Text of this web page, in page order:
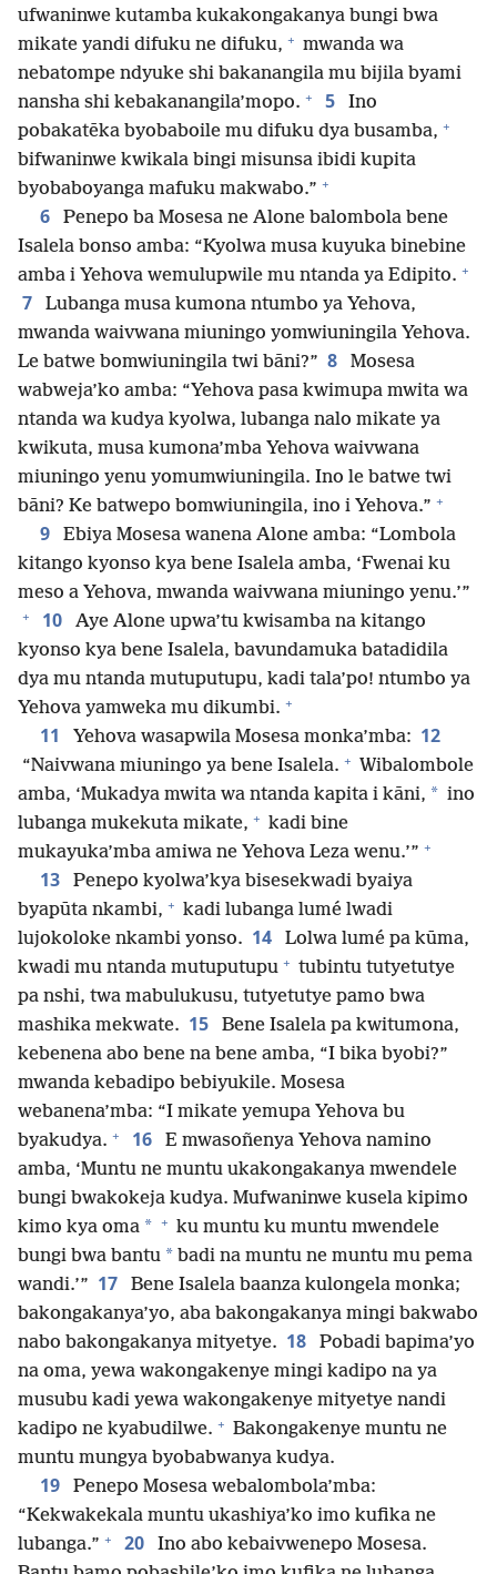
ufwaninwe kutamba kukakongakanya bungi bwa
mikate yandi difuku ne difuku, + mwanda wa
nebatompe ndyuke shi bakanangila mu bijila byami
nansha shi kebakanangila’mopo. + 5
Ino
pobakatēka byobaboile mu difuku dya busamba, +
bifwaninwe kwikala bingi misunsa ibidi kupita
byobaboyanga mafuku makwabo.” +
6
Penepo ba Mosesa ne Alone balombola bene
Isalela bonso amba: “Kyolwa musa kuyuka binebine
amba i Yehova wemulupwile mu ntanda ya Edipito. +
7
Lubanga musa kumona ntumbo ya Yehova,
mwanda waivwana miuningo yomwiuningila Yehova.
Le batwe bomwiuningila twi bāni?” 8
Mosesa
wabweja’ko amba: “Yehova pasa kwimupa mwita wa
ntanda wa kudya kyolwa, lubanga nalo mikate ya
kwikuta, musa kumona’mba Yehova waivwana
miuningo yenu yomumwiuningila. Ino le batwe twi
bāni? Ke batwepo bomwiuningila, ino i Yehova.” +
9
Ebiya Mosesa wanena Alone amba: “Lombola
kitango kyonso kya bene Isalela amba, ‘Fwenai ku
meso a Yehova, mwanda waivwana miuningo yenu.’”
+ 10
Aye Alone upwa’tu kwisamba na kitango
kyonso kya bene Isalela, bavundamuka batadidila
dya mu ntanda mutuputupu, kadi tala’po! ntumbo ya
Yehova yamweka mu dikumbi. +
11 Yehova wasapwila Mosesa monka’mba: 12
“Naivwana miuningo ya bene Isalela. + Wibalombole
amba, ‘Mukadya mwita wa ntanda kapita i kāni, * ino
lubanga mukekuta mikate, + kadi bine
mukayuka’mba amiwa ne Yehova Leza wenu.’” +
13
Penepo kyolwa’kya bisesekwadi byaiya
byapūta nkambi, + kadi lubanga lumé lwadi
lujokoloke nkambi yonso. 14
Lolwa lumé pa kūma,
kwadi mu ntanda mutuputupu + tubintu tutyetutye
pa nshi, twa mabulukusu, tutyetutye pamo bwa
mashika mekwate. 15
Bene Isalela pa kwitumona,
kebenena abo bene na bene amba, “I bika byobi?”
mwanda kebadipo bebiyukile. Mosesa
webanena’mba: “I mikate yemupa Yehova bu
byakudya. + 16
E mwasoñenya Yehova namino
amba, ‘Muntu ne muntu ukakongakanya mwendele
bungi bwakokeja kudya. Mufwaninwe kusela kipimo
kimo kya oma * + ku muntu ku muntu mwendele
bungi bwa bantu * badi na muntu ne muntu mu pema
wandi.’” 17
Bene Isalela baanza kulongela monka;
bakongakanya’yo, aba bakongakanya mingi bakwabo
nabo bakongakanya mityetye. 18
Pobadi bapima’yo
na oma, yewa wakongakenye mingi kadipo na ya
musubu kadi yewa wakongakenye mityetye nandi
kadipo ne kyabudilwe. + Bakongakenye muntu ne
muntu mungya byobabwanya kudya.
19
Penepo Mosesa webalombola’mba:
“Kekwakekala muntu ukashiya’ko imo kufika ne
lubanga.” + 20
Ino abo kebaivwenepo Mosesa.